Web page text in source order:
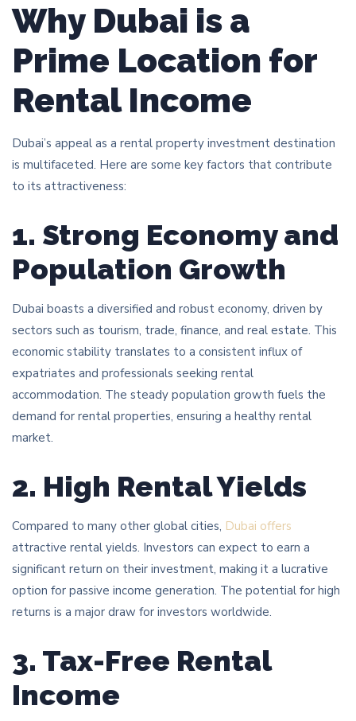
Why Dubai is a
Prime Location for
Rental Income
Dubai’s appeal as a rental property investment destination
is multifaceted. Here are some key factors that contribute
to its attractiveness:
1. Strong Economy and
Population Growth
Dubai boasts a diversified and robust economy, driven by
sectors such as tourism, trade, finance, and real estate. This
economic stability translates to a consistent influx of
expatriates and professionals seeking rental
accommodation. The steady population growth fuels the
demand for rental properties, ensuring a healthy rental
market.
2. High Rental Yields
Compared to many other global cities, Dubai offers
attractive rental yields. Investors can expect to earn a
significant return on their investment, making it a lucrative
option for passive income generation. The potential for high
returns is a major draw for investors worldwide.
3. Tax-Free Rental
Income